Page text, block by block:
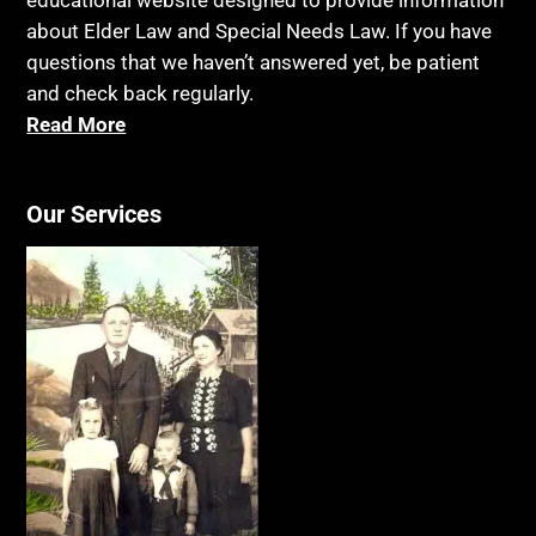
Legislation
Life Insurance
Long Term Care
Medicaid
Medicare
Medicare Supplement Policies
Mental Health
Mental Illness
Money Management
MSP
Music We Love
Blue Ridge Georgia
Burial
Burial Exclusion
Business
Cake
Cancer
Capacity
Capital Gains Taxation
Care Continuum
Caregiver Agreement
Caregiver Child Exception
Caregiver Help
about Elder Law and Special Needs Law. If you have
questions that we haven’t answered yet, be patient
and check back regularly.
Read More
Our Services